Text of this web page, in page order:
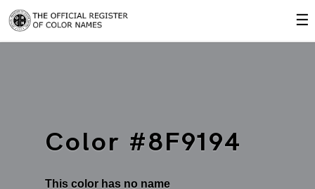
☰
Color #8F9194
This color has no name